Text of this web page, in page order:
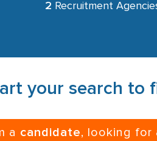
2 Recruitment
your search to
a candidate, looking for